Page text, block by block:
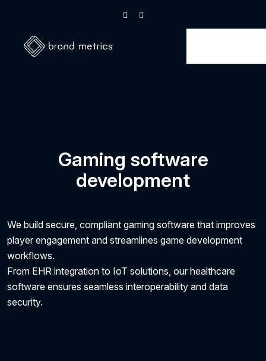
Gaming software
development
We build secure, compliant gaming software that improves
player engagement and streamlines game development
workflows.
From EHR integration to IoT solutions, our healthcare
software ensures seamless interoperability and data
security.